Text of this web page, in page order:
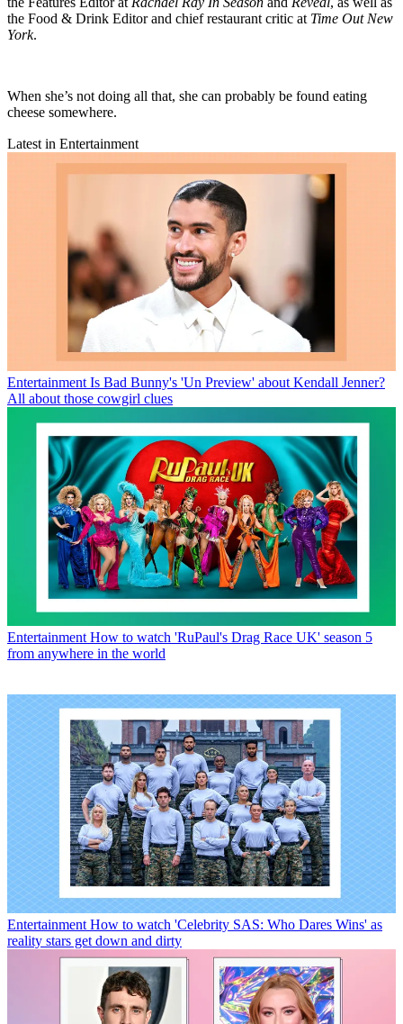
the Food & Drink Editor and chief restaurant critic at Time Out New
York.
When she’s not doing all that, she can probably be found eating
cheese somewhere.
Latest in Entertainment
Entertainment Is Bad Bunny's 'Un Preview' about Kendall Jenner?
All about those cowgirl clues
Entertainment How to watch 'RuPaul's Drag Race UK' season 5
from anywhere in the world
Entertainment How to watch 'Celebrity SAS: Who Dares Wins' as
reality stars get down and dirty